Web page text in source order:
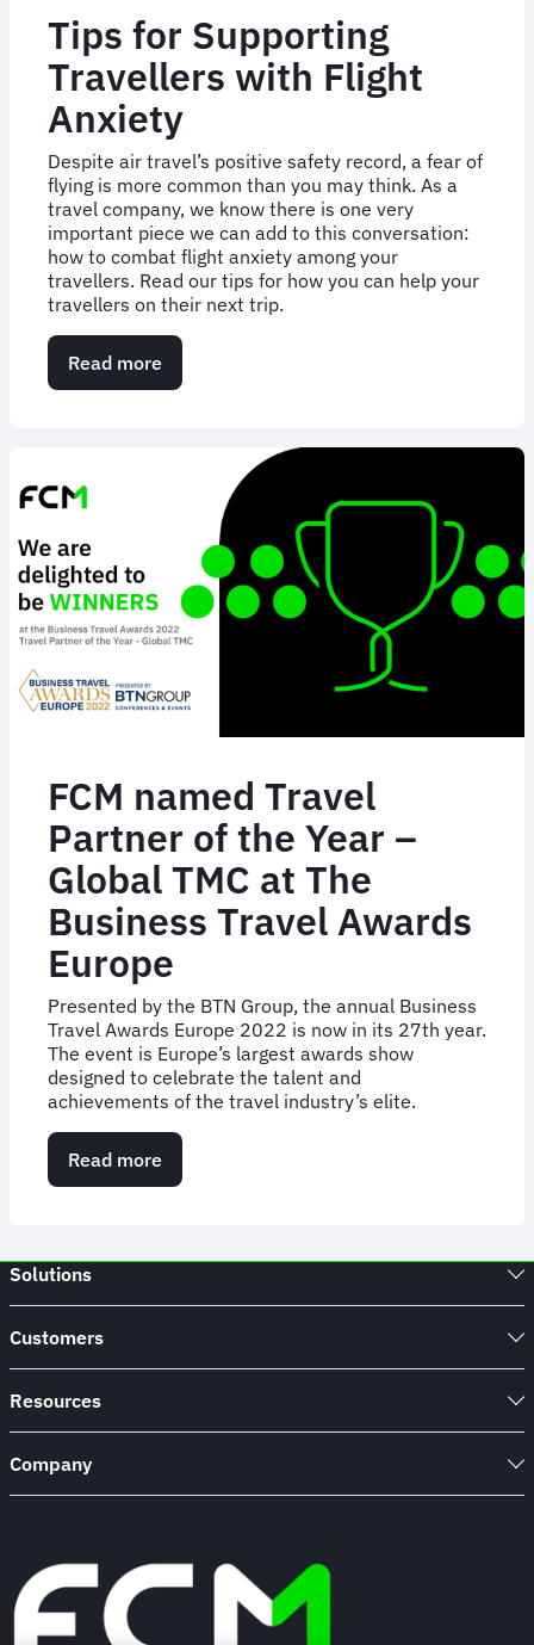
Tips for Supporting
Travellers with Flight
Anxiety
Despite air travel’s positive safety record, a fear of
flying is more common than you may think. As a
travel company, we know there is one very
important piece we can add to this conversation:
how to combat flight anxiety among your
travellers. Read our tips for how you can help your
travellers on their next trip.
Read more
Tips
Anxiety
FCM named Travel
Partner of the Year –
Global TMC at The
Business Travel Awards
Europe
Presented by the BTN Group, the annual Business
Travel Awards Europe 2022 is now in its 27th year.
The event is Europe’s largest awards show
designed to celebrate the talent and
achievements of the travel industry’s elite.
Read more
FCM
the
Global
Travel
Solutions
Customers
Resources
Company